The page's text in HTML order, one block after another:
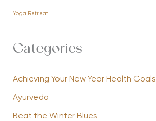
Yoga Retreat
Categories
Achieving Your New Year Health Goals
Ayurveda
Beat the Winter Blues